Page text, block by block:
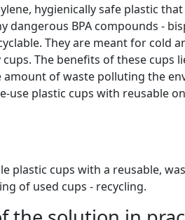
hygienically safe plastic
dangerous BPA compounds -
They are meant for cold
The benefits of these cups
of waste polluting the
use plastic cups with reusable
plastic cups with a reusable,
of used cups - recycling.